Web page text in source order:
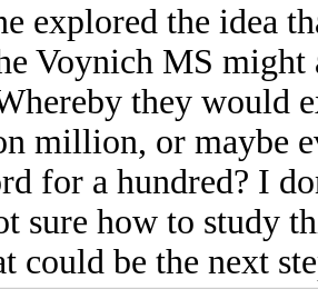
explored the idea
Voynich MS might
they would
million, or maybe
for a hundred? I
sure how to study
could be the next